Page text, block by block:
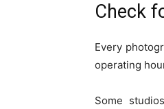
Check
Every
operating
Some